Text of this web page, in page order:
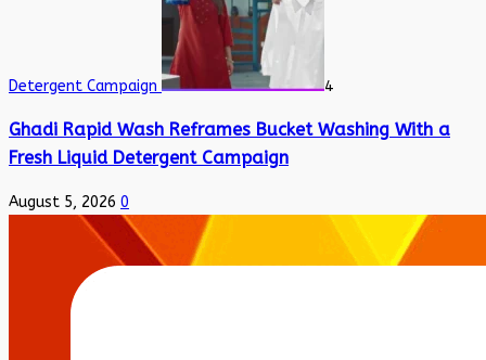
Detergent Campaign 4
Ghadi Rapid Wash Reframes Bucket Washing With a
Fresh Liquid Detergent Campaign
August 5, 2026 0